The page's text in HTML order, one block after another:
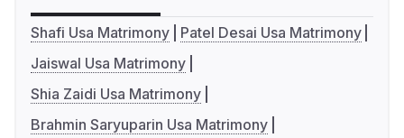
Shafi Usa Matrimony
Patel Desai Usa Matrimony
Jaiswal Usa Matrimony
Shia Zaidi Usa Matrimony
Brahmin Saryuparin Usa Matrimony